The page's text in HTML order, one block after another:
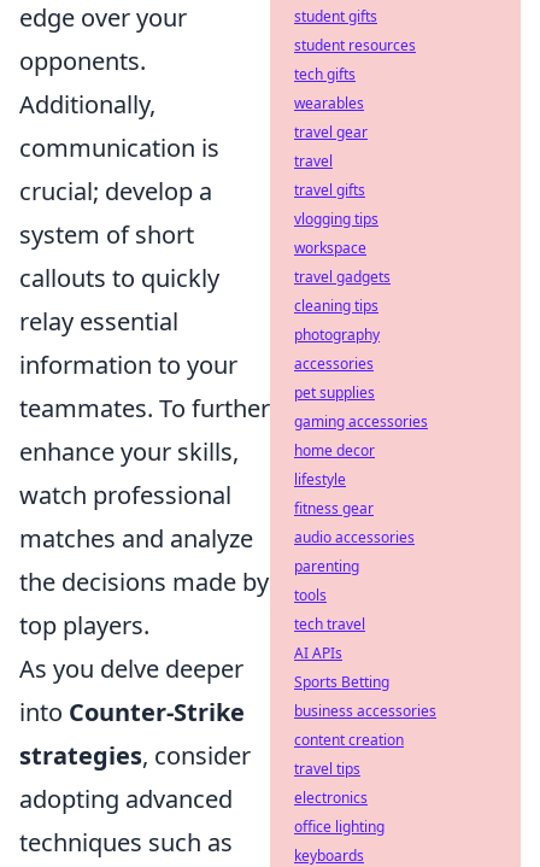
edge over your
opponents.
Additionally,
communication is
crucial; develop a
system of short
callouts to quickly
relay essential
information to your
teammates. To further
enhance your skills,
watch professional
matches and analyze
the decisions made by
top players.
As you delve deeper
into Counter-Strike
strategies, consider
adopting advanced
techniques such as
student gifts
student resources
tech gifts
wearables
travel gear
travel
travel gifts
vlogging tips
workspace
travel gadgets
cleaning tips
photography
accessories
pet supplies
gaming accessories
home decor
lifestyle
fitness gear
audio accessories
parenting
tools
tech travel
AI APIs
Sports Betting
business accessories
content creation
travel tips
electronics
office lighting
keyboards